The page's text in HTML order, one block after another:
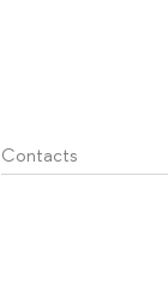
Contacts